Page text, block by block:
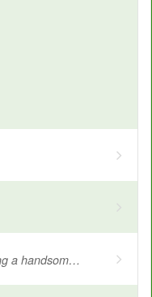
Lord Indra, Having a handsome nose, Name of Indra